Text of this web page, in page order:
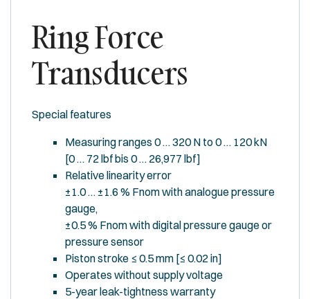
Ring Force
Transducers
Special features
Measuring ranges 0 … 320 N to 0 … 120 kN
[0 … 72 lbf bis 0 … 26,977 lbf]
Relative linearity error
±1.0 … ±1.6 % Fnom with analogue pressure
gauge,
±0.5 % Fnom with digital pressure gauge or
pressure sensor
Piston stroke ≤ 0.5 mm [≤ 0.02 in]
Operates without supply voltage
5-year leak-tightness warranty